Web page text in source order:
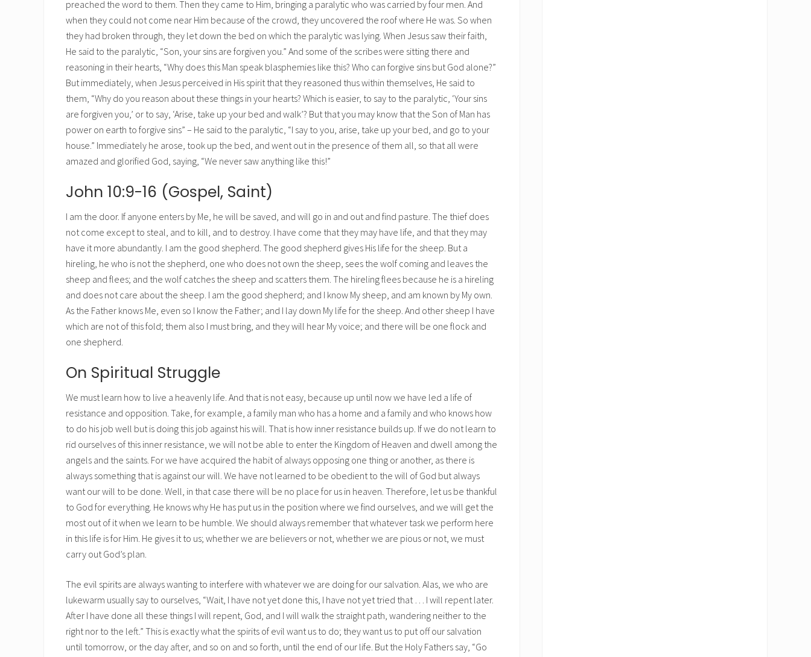
preached the word to them. Then they came to Him, bringing a paralytic who was carried by four men. And
when they could not come near Him because of the crowd, they uncovered the roof where He was. So when
they had broken through, they let down the bed on which the paralytic was lying. When Jesus saw their faith,
He said to the paralytic, “Son, your sins are forgiven you.” And some of the scribes were sitting there and
reasoning in their hearts, “Why does this Man speak blasphemies like this? Who can forgive sins but God alone?”
But immediately, when Jesus perceived in His spirit that they reasoned thus within themselves, He said to
them, “Why do you reason about these things in your hearts? Which is easier, to say to the paralytic, ‘Your sins
are forgiven you,’ or to say, ‘Arise, take up your bed and walk’? But that you may know that the Son of Man has
power on earth to forgive sins” – He said to the paralytic, “I say to you, arise, take up your bed, and go to your
house.” Immediately he arose, took up the bed, and went out in the presence of them all, so that all were
amazed and glorified God, saying, “We never saw anything like this!”
John 10:9-16 (Gospel, Saint)
I am the door. If anyone enters by Me, he will be saved, and will go in and out and find pasture. The thief does
not come except to steal, and to kill, and to destroy. I have come that they may have life, and that they may
have it more abundantly. I am the good shepherd. The good shepherd gives His life for the sheep. But a
hireling, he who is not the shepherd, one who does not own the sheep, sees the wolf coming and leaves the
sheep and flees; and the wolf catches the sheep and scatters them. The hireling flees because he is a hireling
and does not care about the sheep. I am the good shepherd; and I know My sheep, and am known by My own.
As the Father knows Me, even so I know the Father; and I lay down My life for the sheep. And other sheep I have
which are not of this fold; them also I must bring, and they will hear My voice; and there will be one flock and
one shepherd.
On Spiritual Struggle
We must learn how to live a heavenly life. And that is not easy, because up until now we have led a life of
resistance and opposition. Take, for example, a family man who has a home and a family and who knows how
to do his job well but is doing this job against his will. That is how inner resistance builds up. If we do not learn to
rid ourselves of this inner resistance, we will not be able to enter the Kingdom of Heaven and dwell among the
angels and the saints. For we have acquired the habit of always opposing one thing or another, as there is
always something that is against our will. We have not learned to be obedient to the will of God but always
want our will to be done. Well, in that case there will be no place for us in heaven. Therefore, let us be thankful
to God for everything. He knows why He has put us in the position where we find ourselves, and we will get the
most out of it when we learn to be humble. We should always remember that whatever task we perform here
in this life is for Him. He gives it to us; whether we are believers or not, whether we are pious or not, we must
carry out God’s plan.
The evil spirits are always wanting to interfere with whatever we are doing for our salvation. Alas, we who are
lukewarm usually say to ourselves, “Wait, I have not yet done this, I have not yet tried that … I will repent later.
After I have done all these things I will repent, God, and I will walk the straight path, wandering neither to the
right nor to the left.” This is exactly what the spirits of evil want us to do; they want us to put off our salvation
until tomorrow, or the day after, and so on and so forth, until the end of our life. But the Holy Fathers say, “Go